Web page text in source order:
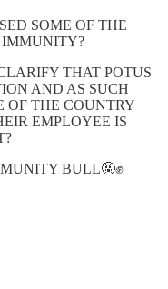
SOME OF THE
IMMUNITY?
THAT POTUS
AND AS SUCH
OF THE COUNTRY
EMPLOYEE IS
BULL🤬✊